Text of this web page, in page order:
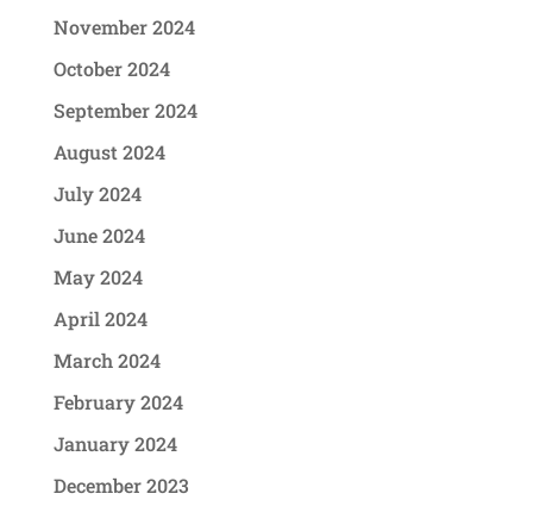
November 2024
October 2024
September 2024
August 2024
July 2024
June 2024
May 2024
April 2024
March 2024
February 2024
January 2024
December 2023